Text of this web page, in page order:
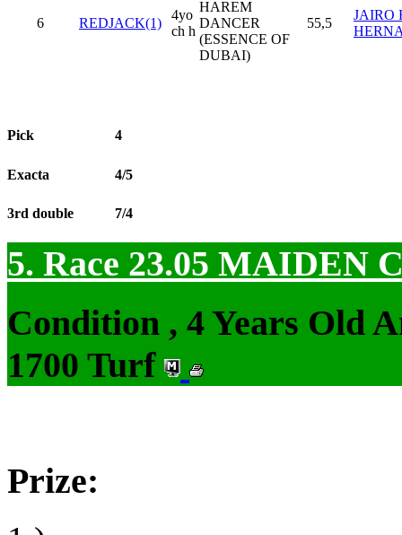
6 REDJACK(1)
4yo
ch h
HAREM
DANCER
(ESSENCE OF
DUBAI)
55,5
JAIRO
Pick 4
Exacta 4/5
3rd double 7/4
5. Race 23.05 MAIDEN
Condition , 4 Years Old
1700 Turf
Prize: